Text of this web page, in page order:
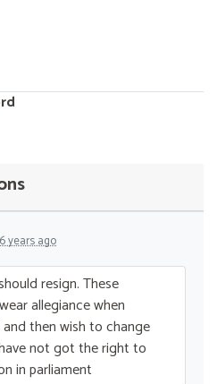
6 years ago
resign. These
allegiance when
then wish to change
not got the right to
in parliament